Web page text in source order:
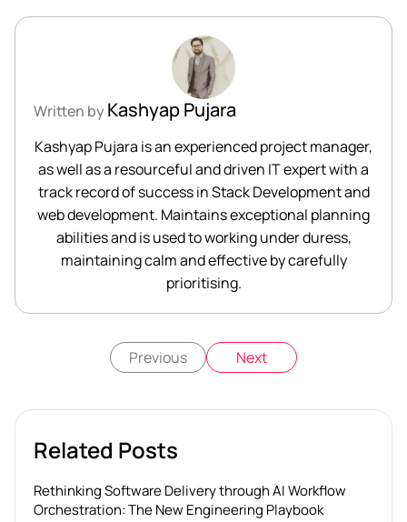
Written byKashyap Pujara
Kashyap Pujara is an experienced project manager,
as well as a resourceful and driven IT expert with a
track record of success in Stack Development and
web development. Maintains exceptional planning
abilities and is used to working under duress,
maintaining calm and effective by carefully
prioritising.
Previous Next
Related Posts
Rethinking Software Delivery through AI Workflow
Orchestration: The New Engineering Playbook